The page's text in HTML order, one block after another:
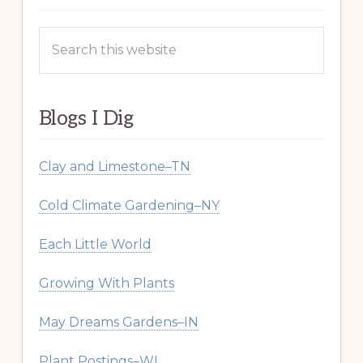
this
Blogs I Dig
Clay and Limestone–TN
Cold Climate Gardening–NY
Each Little World
Growing With Plants
May Dreams Gardens–IN